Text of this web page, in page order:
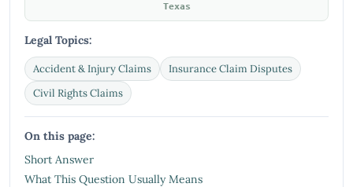
Texas
Legal Topics:
Accident & Injury Claims
Insurance Claim Disputes
Civil Rights Claims
On this page:
Short Answer
What This Question Usually Means